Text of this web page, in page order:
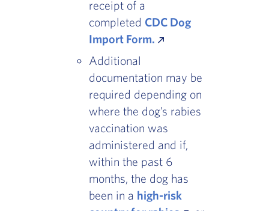
receipt of a
completed CDC Dog
Import Form.
Additional
documentation may be
required depending on
where the dog’s rabies
vaccination was
administered and if,
within the past 6
months, the dog has
been in a high-risk